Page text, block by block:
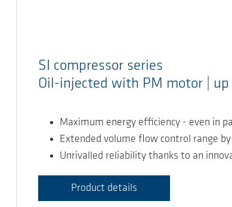
SI compressor series
Oil-injected with PM motor | up
Maximum energy efficiency - even in
Extended volume flow control range
Unrivalled reliability thanks to an
Product details